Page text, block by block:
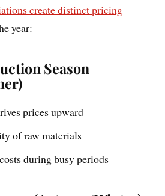
create distinct pricing
year:
Season
prices upward
of raw materials
during busy periods